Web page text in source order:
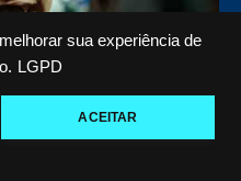
sua experiência de
LGPD
ACEITAR